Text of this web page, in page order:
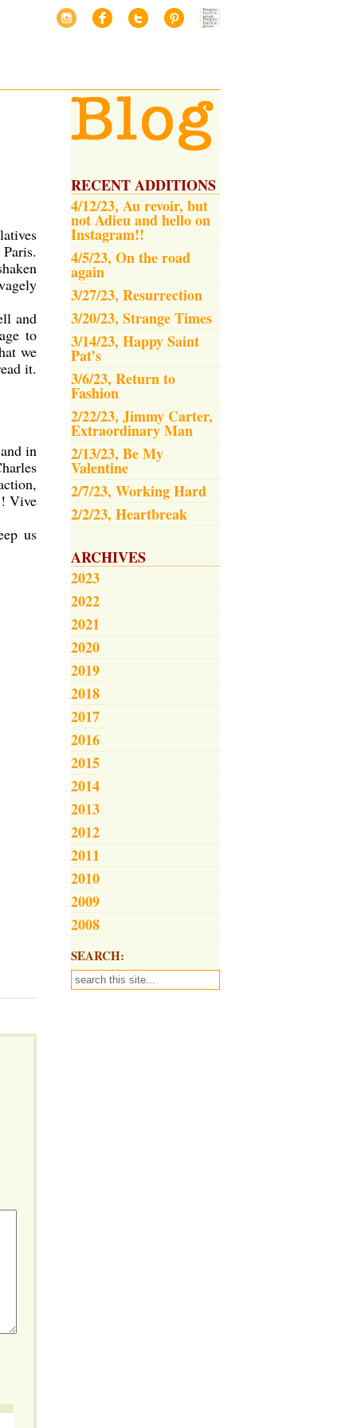
RECENT ADDITIONS
4/12/23, Au revoir, but
not Adieu and hello on
Instagram!!
4/5/23, On the road
again
3/27/23, Resurrection
3/20/23, Strange Times
3/14/23, Happy Saint
Pat’s
3/6/23, Return to
Fashion
2/22/23, Jimmy Carter,
Extraordinary Man
2/13/23, Be My
Valentine
2/7/23, Working Hard
2/2/23, Heartbreak
ARCHIVES
2023
2022
2021
2020
2019
2018
2017
2016
2015
2014
2013
2012
2011
2010
2009
2008
SEARCH:
and
to
we
it.
in
Vive
us